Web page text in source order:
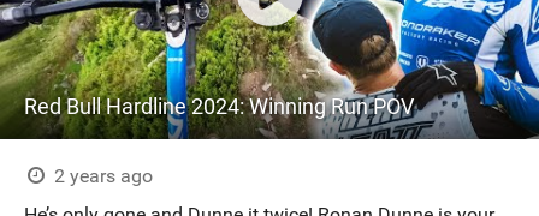
Red Bull Hardline 2024: Winning Run POV
2 years ago